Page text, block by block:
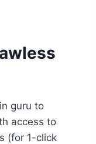
guru to
access to
(for 1-click